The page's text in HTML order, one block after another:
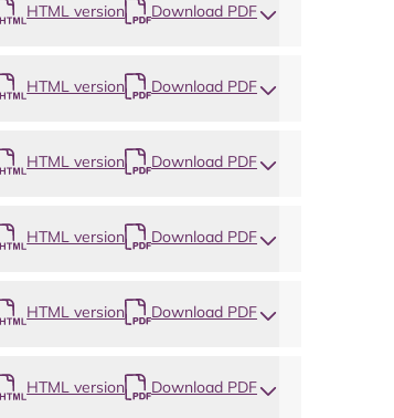
HTML version Download PDF
HTML version Download PDF
HTML version Download PDF
HTML version Download PDF
HTML version Download PDF
HTML version Download PDF